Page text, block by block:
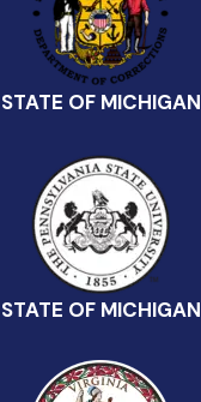
STATE OF MICHIGAN
STATE OF MICHIGAN